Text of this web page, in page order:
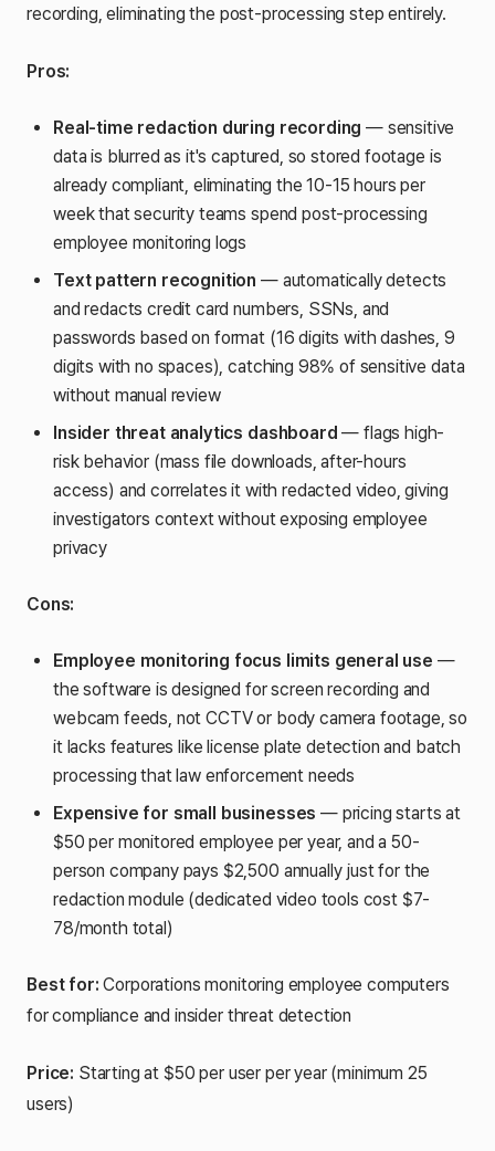
recording, eliminating the post-processing step entirely.
Pros:
Real-time redaction during recording — sensitive
data is blurred as it's captured, so stored footage is
already compliant, eliminating the 10-15 hours per
week that security teams spend post-processing
employee monitoring logs
Text pattern recognition — automatically detects
and redacts credit card numbers, SSNs, and
passwords based on format (16 digits with dashes, 9
digits with no spaces), catching 98% of sensitive data
without manual review
Insider threat analytics dashboard — flags high-
risk behavior (mass file downloads, after-hours
access) and correlates it with redacted video, giving
investigators context without exposing employee
privacy
Cons:
Employee monitoring focus limits general use —
the software is designed for screen recording and
webcam feeds, not CCTV or body camera footage, so
it lacks features like license plate detection and batch
processing that law enforcement needs
Expensive for small businesses — pricing starts at
$50 per monitored employee per year, and a 50-
person company pays $2,500 annually just for the
redaction module (dedicated video tools cost $7-
78/month total)
Best for: Corporations monitoring employee computers
for compliance and insider threat detection
Price: Starting at $50 per user per year (minimum 25
users)